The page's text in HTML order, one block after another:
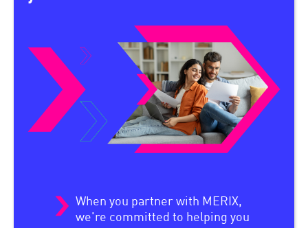
When you partner with MERIX,
we're committed to helping you